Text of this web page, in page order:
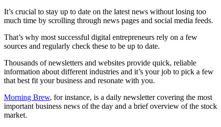
It’s crucial to stay up to date on the latest news without losing too
much time by scrolling through news pages and social media feeds.
That’s why most successful digital entrepreneurs rely on a few
sources and regularly check these to be up to date.
Thousands of newsletters and websites provide quick, reliable
information about different industries and it’s your job to pick a few
that best fit your business and resonate with you.
Morning Brew, for instance, is a daily newsletter covering the most
important business news of the day and a brief overview of the stock
market.